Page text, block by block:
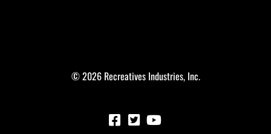
© 2026 Recreatives Industries, Inc.